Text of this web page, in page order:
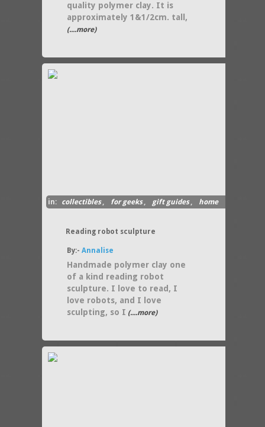
quality polymer clay. It is
approximately 1&1/2cm. tall,
(....more)
in: collectibles, for geeks, gift guides,
home
Reading robot sculpture
By:-Annalise
Handmade polymer clay one
of a kind reading robot
sculpture. I love to read, I
love robots, and I love
sculpting, so I (....more)